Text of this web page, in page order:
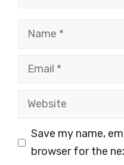
Name
Email
Website
Save my name,
browser for the